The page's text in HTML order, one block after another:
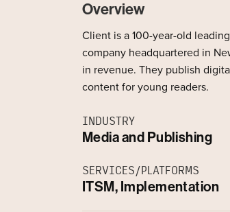
Overview
Client is a 100-year-old
company headquartered in
in revenue. They publish
content for young readers.
INDUSTRY
Media and Publishing
SERVICES/PLATFORMS
ITSM, Implementation